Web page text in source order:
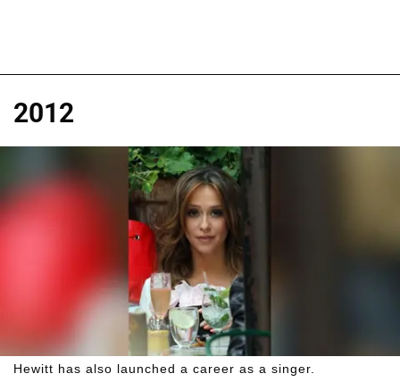
2012
Hewitt has also launched a career as a singer.